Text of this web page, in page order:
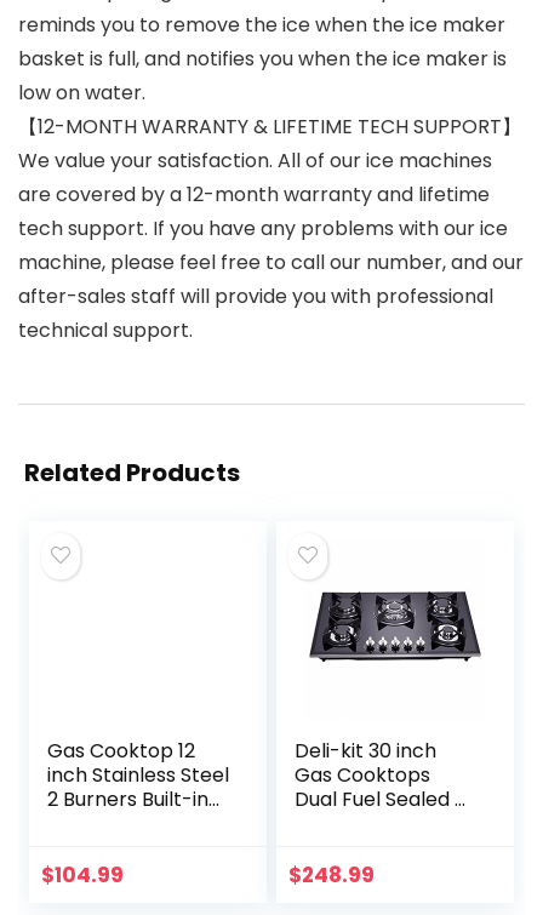
reminds you to remove the ice when the ice maker
basket is full, and notifies you when the ice maker is
low on water.
【12-MONTH WARRANTY & LIFETIME TECH SUPPORT】
We value your satisfaction. All of our ice machines
are covered by a 12-month warranty and lifetime
tech support. If you have any problems with our ice
machine, please feel free to call our number, and our
after-sales staff will provide you with professional
technical support.
Related Products
Gas Cooktop 12
inch Stainless Steel
2 Burners Built-in
Dual Fuel
$104.99
Deli-kit 30 inch
Gas Cooktops
Dual Fuel Sealed 5
Gas Hob DK157-
$248.99